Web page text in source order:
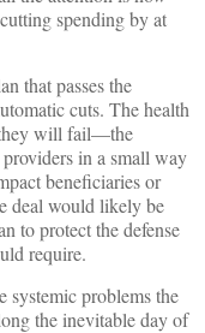
spending by at
that passes the
cuts. The health
they will fail—the
in a small way
beneficiaries or
deal would likely be
to protect the defense
require.
systemic problems the
the inevitable day of